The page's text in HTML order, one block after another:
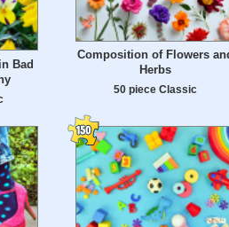
Bad
Composition of Flowers
Herbs
50 piece Classic